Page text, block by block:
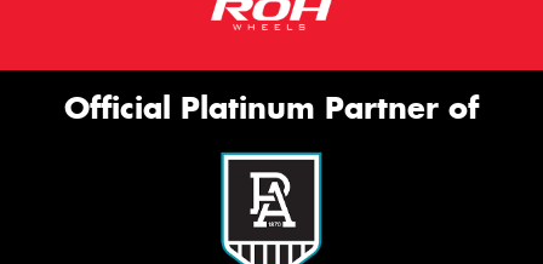
Official Platinum Partner of